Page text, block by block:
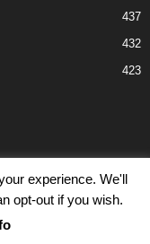
437
432
423
Contact Us
reserved.
experience. We'll
opt-out if you wish.